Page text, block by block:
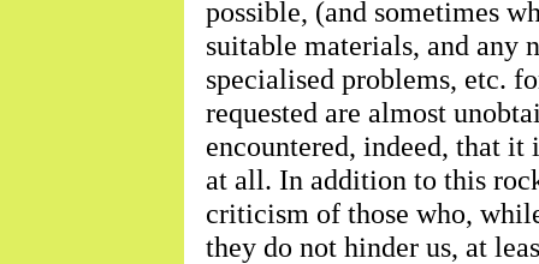
possible, (and sometimes
suitable materials, and any
specialised problems, etc.
requested are almost
encountered, indeed, that it
at all. In addition to this
criticism of those who,
they do not hinder us, at